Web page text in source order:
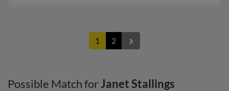
1 2
Possible Match forJanet Stallings